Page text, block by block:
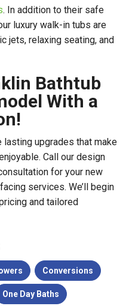
. In addition to their safe
luxury walk-in tubs are
jets, relaxing seating, and
Bathtub
With a
lasting upgrades that make
Call our design
for your new
services. We’ll begin
and tailored
Conversions
One Day Baths